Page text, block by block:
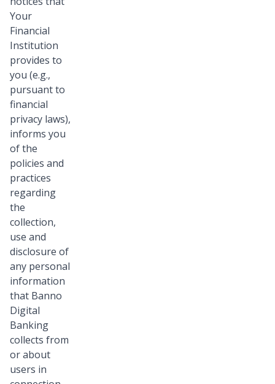
Your
Financial
Institution
provides to
you (e.g.,
pursuant to
financial
privacy laws),
informs you
of the
policies and
practices
regarding
the
collection,
use and
disclosure of
any personal
information
that Banno
Digital
Banking
collects from
or about
users in